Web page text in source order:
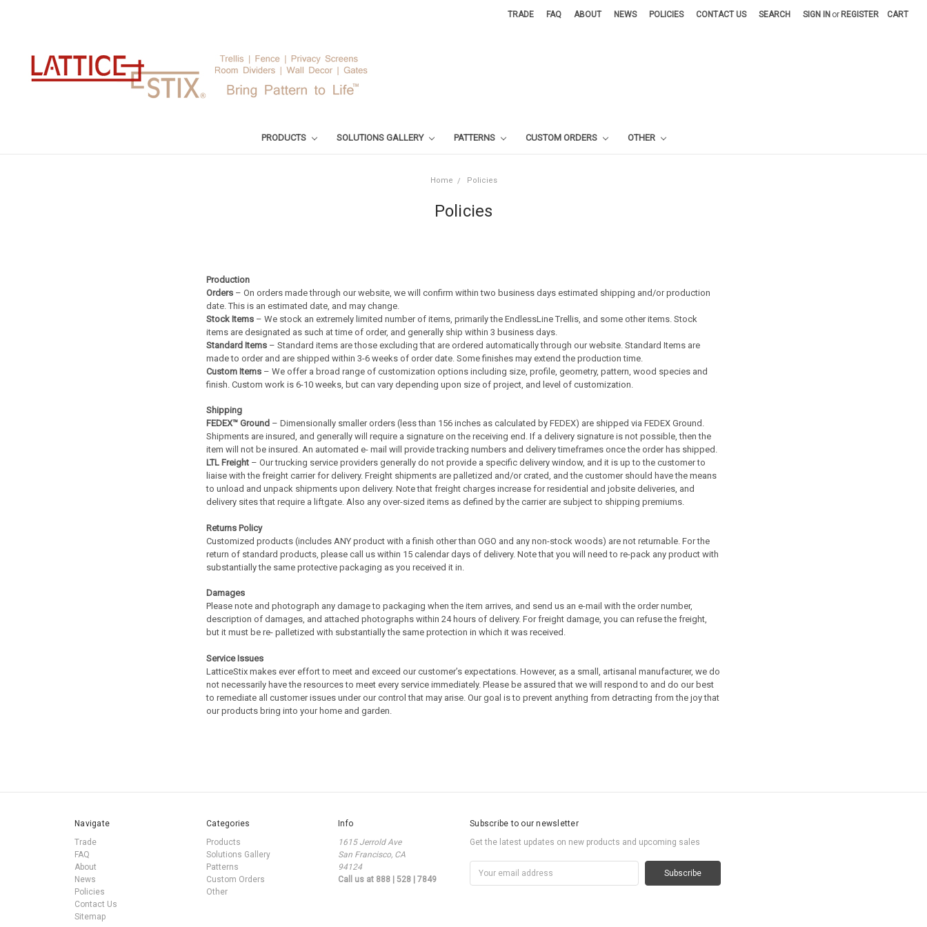
TRADE FAQ ABOUT NEWS POLICIES CONTACT US SEARCH SIGN IN or REGISTER CART
PRODUCTS SOLUTIONS GALLERY PATTERNS CUSTOM ORDERS OTHER
Home Policies
Policies
Production
Orders – On orders made through our website, we will confirm within two business days estimated shipping and/or production
date. This is an estimated date, and may change.
Stock Items – We stock an extremely limited number of items, primarily the EndlessLine Trellis, and some other items. Stock
items are designated as such at time of order, and generally ship within 3 business days.
Standard Items – Standard items are those excluding that are ordered automatically through our website. Standard Items are
made to order and are shipped within 3-6 weeks of order date. Some finishes may extend the production time.
Custom Items – We offer a broad range of customization options including size, profile, geometry, pattern, wood species and
finish. Custom work is 6-10 weeks, but can vary depending upon size of project, and level of customization.
Shipping
FEDEX™ Ground – Dimensionally smaller orders (less than 156 inches as calculated by FEDEX) are shipped via FEDEX Ground.
Shipments are insured, and generally will require a signature on the receiving end. If a delivery signature is not possible, then the
item will not be insured. An automated e- mail will provide tracking numbers and delivery timeframes once the order has shipped.
LTL Freight – Our trucking service providers generally do not provide a specific delivery window, and it is up to the customer to
liaise with the freight carrier for delivery. Freight shipments are palletized and/or crated, and the customer should have the means
to unload and unpack shipments upon delivery. Note that freight charges increase for residential and jobsite deliveries, and
delivery sites that require a liftgate. Also any over-sized items as defined by the carrier are subject to shipping premiums.
Returns Policy
Customized products (includes ANY product with a finish other than OGO and any non-stock woods) are not returnable. For the
return of standard products, please call us within 15 calendar days of delivery. Note that you will need to re-pack any product with
substantially the same protective packaging as you received it in.
Damages
Please note and photograph any damage to packaging when the item arrives, and send us an e-mail with the order number,
description of damages, and attached photographs within 24 hours of delivery. For freight damage, you can refuse the freight,
but it must be re- palletized with substantially the same protection in which it was received.
Service Issues
LatticeStix makes ever effort to meet and exceed our customer’s expectations. However, as a small, artisanal manufacturer, we do
not necessarily have the resources to meet every service immediately. Please be assured that we will respond to and do our best
to remediate all customer issues under our control that may arise. Our goal is to prevent anything from detracting from the joy that
our products bring into your home and garden.
Navigate
Trade
FAQ
About
News
Policies
Contact Us
Sitemap
Categories
Products
Solutions Gallery
Patterns
Custom Orders
Other
Info
1615 Jerrold Ave
San Francisco, CA
94124
Call us at 888 | 528 | 7849
Subscribe to our newsletter
Get the latest updates on new products and upcoming sales